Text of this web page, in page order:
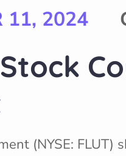
11, 2024
(NYSE: